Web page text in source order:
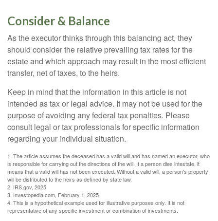
Consider & Balance
As the executor thinks through this balancing act, they
should consider the relative prevailing tax rates for the
estate and which approach may result in the most efficient
transfer, net of taxes, to the heirs.
Keep in mind that the information in this article is not
intended as tax or legal advice. It may not be used for the
purpose of avoiding any federal tax penalties. Please
consult legal or tax professionals for specific information
regarding your individual situation.
1. The article assumes the deceased has a valid will and has named an executor, who
is responsible for carrying out the directions of the will. If a person dies intestate, it
means that a valid will has not been executed. Without a valid will, a person's property
will be distributed to the heirs as defined by state law.
2. IRS.gov, 2025
3. Investopedia.com, February 1, 2025
4. This is a hypothetical example used for illustrative purposes only. It is not
representative of any specific investment or combination of investments.